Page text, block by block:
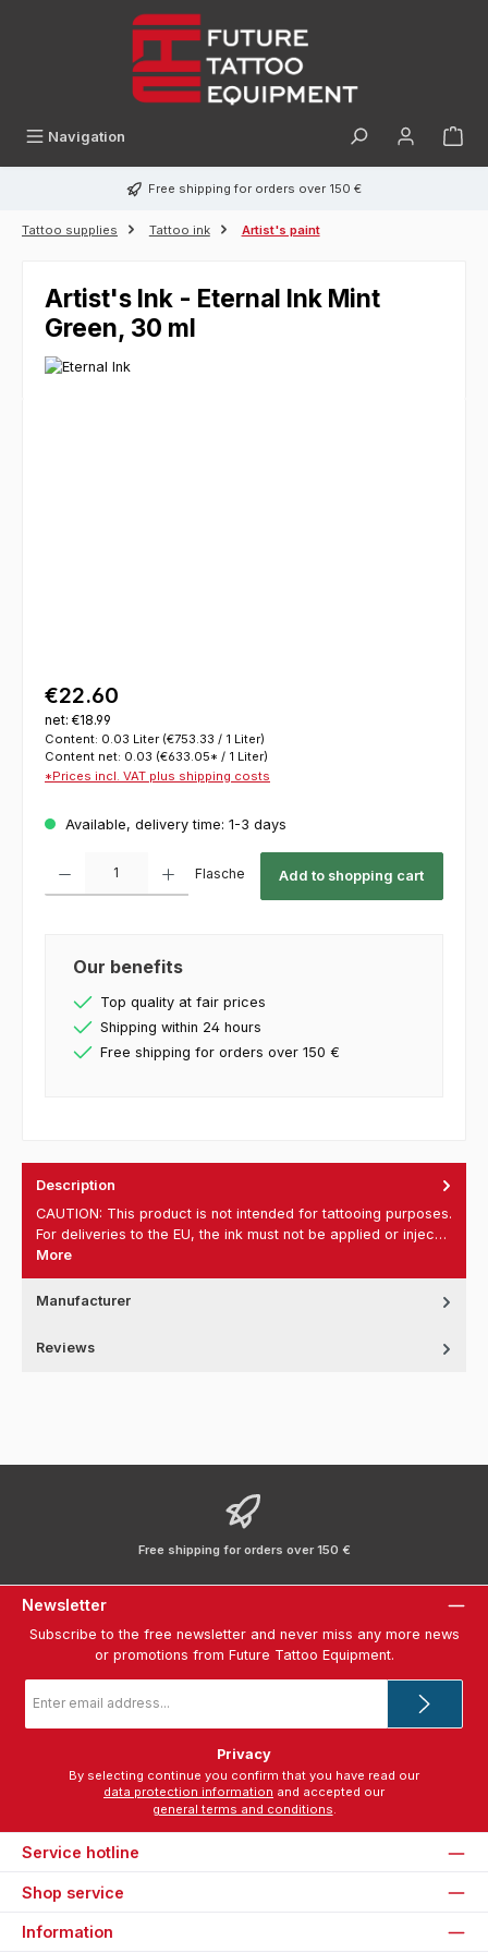
Navigation
Free shipping for orders over 150 €
Tattoo supplies Tattoo ink Artist's paint
Artist's Ink - Eternal Ink Mint
Green, 30 ml
€22.60
net: €18.99
Content: 0.03 Liter (€753.33 / 1 Liter)
Content net: 0.03 (€633.05* / 1 Liter)
*Prices incl. VAT plus shipping costs
Available, delivery time: 1-3 days
Flasche Add to shopping cart
Our benefits
Top quality at fair prices
Shipping within 24 hours
Free shipping for orders over 150 €
Description
CAUTION: This product is not intended for tattooing purposes.
For deliveries to the EU, the ink must not be applied or injec…
More
Manufacturer
Reviews
Free shipping for orders over 150 €
Newsletter
Subscribe to the free newsletter and never miss any more news
or promotions from Future Tattoo Equipment.
address
Privacy
data protection information
general terms and conditions.
Service hotline
Shop service
Information